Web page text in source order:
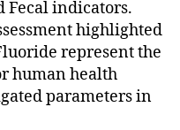
Fecal indicators.
highlighted
represent the
human health
parameters in